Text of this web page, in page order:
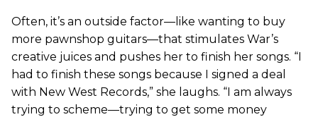
Often, it’s an outside factor—like wanting to buy
more pawnshop guitars—that stimulates War’s
creative juices and pushes her to finish her songs. “I
had to finish these songs because I signed a deal
with New West Records,” she laughs. “I am always
trying to scheme—trying to get some money